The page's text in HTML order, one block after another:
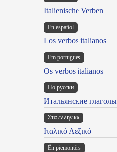
Italienische Verben
En español
Los verbos italianos
Em portugues
Os verbos italianos
По русски
Итальянские глаголы
Στα ελληνικά
Ιταλικό Λεξικό
Ën piemontèis